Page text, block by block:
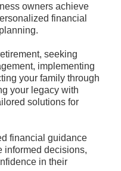
owners achieve
financial
seeking
implementing
your family through
your legacy with
solutions for
financial guidance
informed decisions,
in their